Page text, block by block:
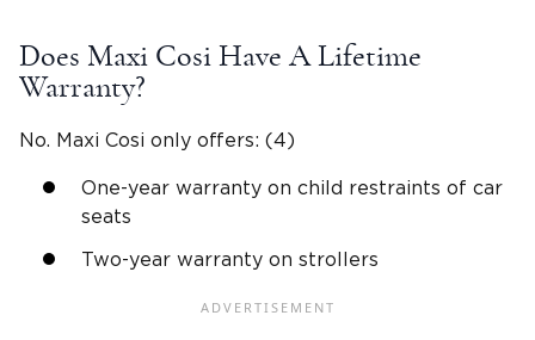
Does Maxi Cosi Have A Lifetime
Warranty?
No. Maxi Cosi only offers: (4)
One-year warranty on child restraints of car
seats
Two-year warranty on strollers